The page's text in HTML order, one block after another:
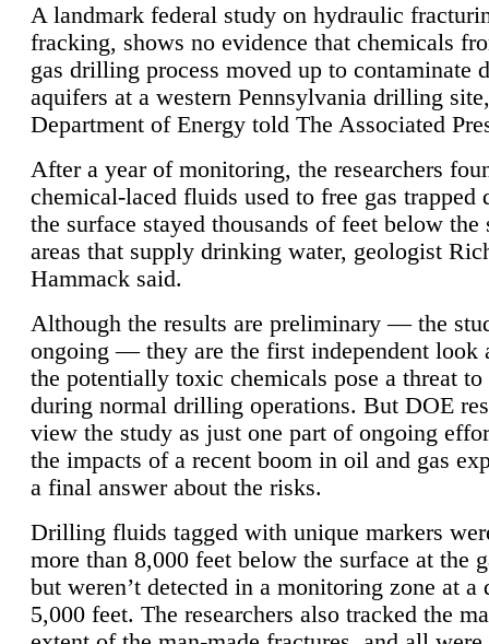
A landmark federal study on hydraulic
fracking, shows no evidence that chemicals
gas drilling process moved up to contaminate
aquifers at a western Pennsylvania drilling
Department of Energy told The Associated
After a year of monitoring, the researchers
chemical-laced fluids used to free gas trapped
the surface stayed thousands of feet below the
areas that supply drinking water, geologist
Hammack said.
Although the results are preliminary — the
ongoing — they are the first independent look
the potentially toxic chemicals pose a threat to
during normal drilling operations. But DOE
view the study as just one part of ongoing
the impacts of a recent boom in oil and gas
a final answer about the risks.
Drilling fluids tagged with unique markers
more than 8,000 feet below the surface at the
but weren’t detected in a monitoring zone at a
5,000 feet. The researchers also tracked the